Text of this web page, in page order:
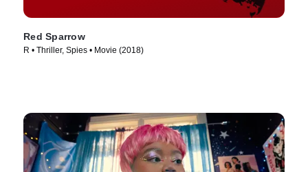
Red Sparrow
R • Thriller, Spies • Movie (2018)